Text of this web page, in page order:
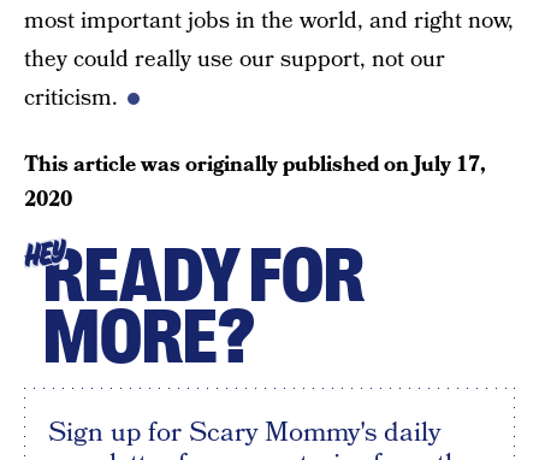
most important jobs in the world, and right now,
they could really use our support, not our
criticism.
This article was originally published onJuly 17,
2020
HEYREADY FOR
MORE?
Sign up for Scary Mommy's daily